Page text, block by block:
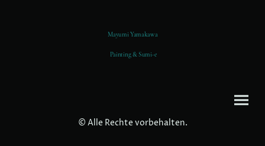
Mayumi Yamakawa
Painting & Sumi-e
© Alle Rechte vorbehalten.